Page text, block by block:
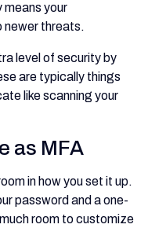
means your
newer threats.
level of security by
are typically things
like scanning your
as MFA
in how you set it up.
password and a one-
room to customize